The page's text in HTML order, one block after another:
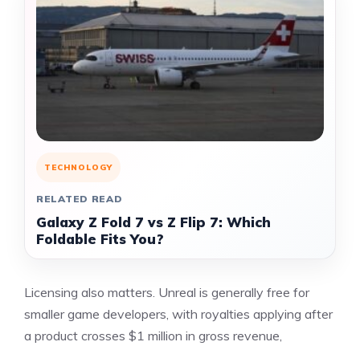
TECHNOLOGY
RELATED READ
Galaxy Z Fold 7 vs Z Flip 7: Which
Foldable Fits You?
Licensing also matters. Unreal is generally free for
smaller game developers, with royalties applying after
a product crosses $1 million in gross revenue,